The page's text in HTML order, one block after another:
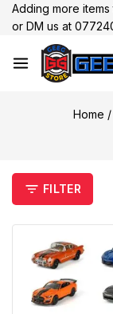
Adding more
or DM us at
Home /
FILTER